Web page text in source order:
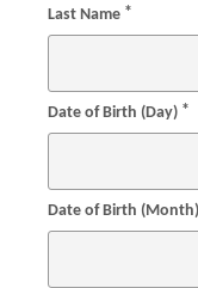
Last Name *
Date of Birth (Day) *
Date of Birth (Month)